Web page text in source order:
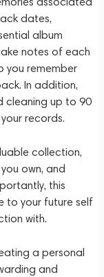
dates,
album
notes of each
you remember
In addition,
cleaning up to 90
records.
collection,
own, and
this
to your future self
with.
a personal
and